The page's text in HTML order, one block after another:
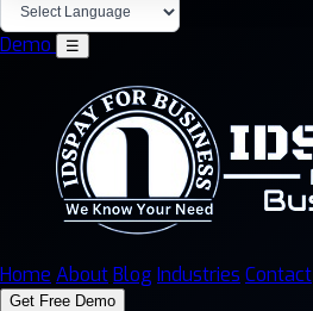
Demo ☰
Home AboutBlog Industries Contact
Get Free Demo